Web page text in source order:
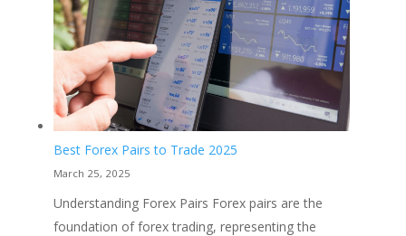
Profitable
Trading
Strategy
Best Forex Pairs to Trade 2025
March 25, 2025
Understanding Forex Pairs Forex pairs are the
foundation of forex trading, representing the